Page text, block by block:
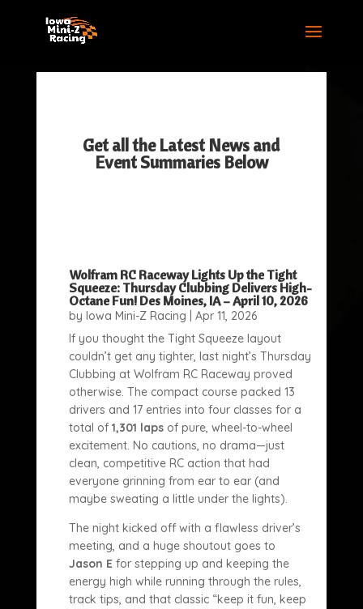
Get all the Latest News and
Event Summaries Below
Wolfram RC Raceway Lights Up the Tight
Squeeze: Thursday Clubbing Delivers High-
Octane Fun! Des Moines, IA – April 10, 2026
by Iowa Mini-Z Racing
Apr 11, 2026
If you thought the Tight Squeeze layout
couldn’t get any tighter, last night’s Thursday
Clubbing at Wolfram RC Raceway proved
otherwise. The compact course packed 13
drivers and 17 entries into four classes for a
total of 1,301 lapsof pure, wheel-to-wheel
excitement. No cautions, no drama—just
clean, competitive RC action that had
everyone grinning from ear to ear (and
maybe sweating a little under the lights).
The night kicked off with a flawless driver’s
meeting, and a huge shoutout goes to
Jason Efor stepping up and keeping the
energy high while running through the rules,
track tips, and that classic “keep it fun, keep